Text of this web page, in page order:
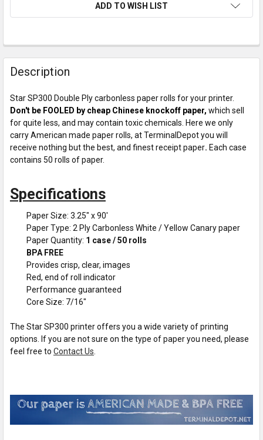
ADD TO WISH LIST
Description
Star SP300 Double Ply carbonless paper rolls for your printer.
Don't be FOOLED by cheap Chinese knockoff paper, which sell
for quite less, and may contain toxic chemicals. Here we only
carry American made paper rolls, at TerminalDepot you will
receive nothing but the best, and finest receipt paper. Each case
contains 50 rolls of paper.
Specifications
Paper Size: 3.25" x 90'
Paper Type: 2 Ply Carbonless White / Yellow Canary paper
Paper Quantity: 1 case / 50 rolls
BPA FREE
Provides crisp, clear, images
Red, end of roll indicator
Performance guaranteed
Core Size: 7/16"
The Star SP300 printer offers you a wide variety of printing
options. If you are not sure on the type of paper you need, please
feel free to Contact Us